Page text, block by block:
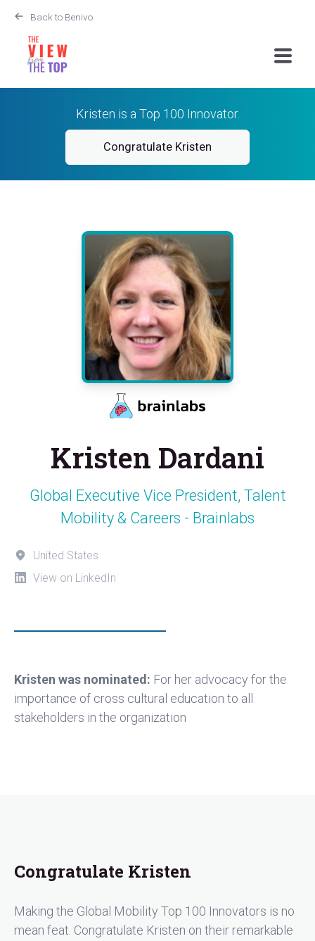
Back to Benivo
Kristen is a Top 100 Innovator.
Congratulate Kristen
Kristen Dardani
Global Executive Vice President, Talent
Mobility & Careers - Brainlabs
United States
View on LinkedIn
Kristen was nominated: For her advocacy for the
importance of cross cultural education to all
stakeholders in the organization
Congratulate Kristen
Making the Global Mobility Top 100 Innovators is no
mean feat. Congratulate Kristen on their remarkable